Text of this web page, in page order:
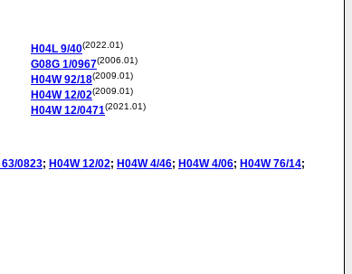
H04L 9/40(2022.01)
G08G 1/0967(2006.01)
H04W 92/18(2009.01)
H04W 12/02(2009.01)
H04W 12/0471(2021.01)
63/0823; H04W 12/02; H04W 4/46; H04W 4/06; H04W 76/14;